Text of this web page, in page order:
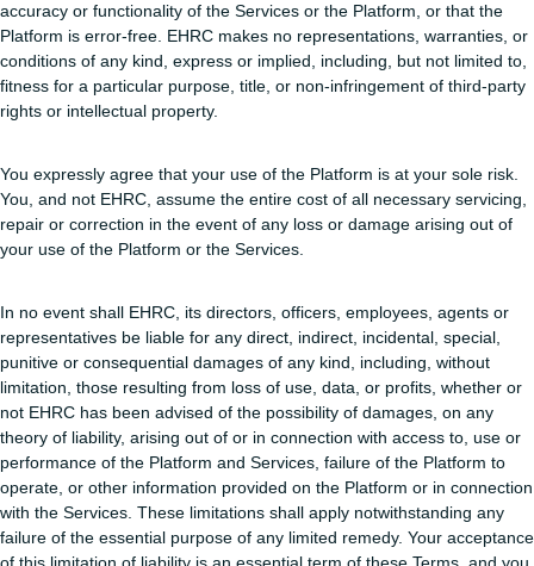
accuracy or functionality of the Services or the Platform, or that the
Platform is error-free. EHRC makes no representations, warranties, or
conditions of any kind, express or implied, including, but not limited to,
fitness for a particular purpose, title, or non-infringement of third-party
rights or intellectual property.
You expressly agree that your use of the Platform is at your sole risk.
You, and not EHRC, assume the entire cost of all necessary servicing,
repair or correction in the event of any loss or damage arising out of
your use of the Platform or the Services.
In no event shall EHRC, its directors, officers, employees, agents or
representatives be liable for any direct, indirect, incidental, special,
punitive or consequential damages of any kind, including, without
limitation, those resulting from loss of use, data, or profits, whether or
not EHRC has been advised of the possibility of damages, on any
theory of liability, arising out of or in connection with access to, use or
performance of the Platform and Services, failure of the Platform to
operate, or other information provided on the Platform or in connection
with the Services. These limitations shall apply notwithstanding any
failure of the essential purpose of any limited remedy. Your acceptance